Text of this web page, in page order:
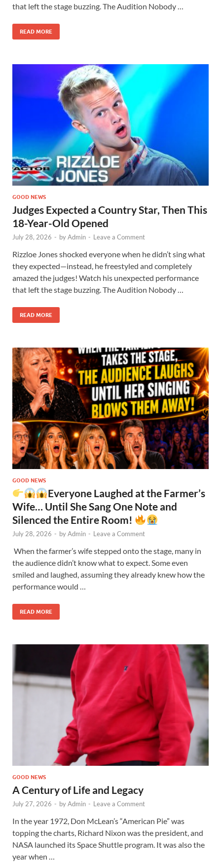
that left the stage buzzing. The Audition Nobody …
READ MORE
GOOD NEWS
Judges Expected a Country Star, Then This
18-Year-Old Opened
July 28, 2026 - byAdmin - Leave a Comment
Rizzloe Jones shocked everyone when he didn’t sing what
they expected—instead, he freestyled and completely
amazed the judges! Watch his unexpected performance
that left the stage buzzing. The Audition Nobody …
READ MORE
GOOD NEWS
Everyone Laughed at the Farmer’s
Wife… Until She Sang One Note and
Silenced the Entire Room!
July 28, 2026 - byAdmin - Leave a Comment
When the farmer’s wife stepped onto the stage, many in
the audience didn’t know what to expect. Some even
smiled and laughed, assuming they already knew how the
performance would …
READ MORE
GOOD NEWS
A Century of Life and Legacy
July 27, 2026 - byAdmin - Leave a Comment
In the year 1972, Don McLean’s “American Pie” was
topping the charts, Richard Nixon was the president, and
NASA launched its Space Shuttle program. It was also the
year when …